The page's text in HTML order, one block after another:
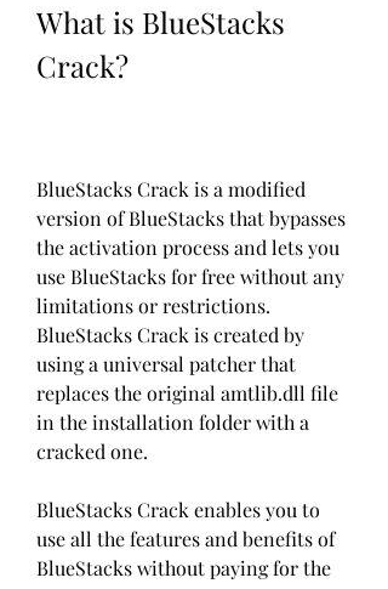
What is BlueStacks
Crack?
BlueStacks Crack is a modified
version of BlueStacks that bypasses
the activation process and lets you
use BlueStacks for free without any
limitations or restrictions.
BlueStacks Crack is created by
using a universal patcher that
replaces the original amtlib.dll file
in the installation folder with a
cracked one.
BlueStacks Crack enables you to
use all the features and benefits of
BlueStacks without paying for the